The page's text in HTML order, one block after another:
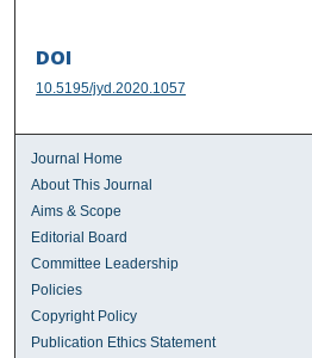
DOI
10.5195/jyd.2020.1057
Journal Home
About This Journal
Aims & Scope
Editorial Board
Committee Leadership
Policies
Copyright Policy
Publication Ethics Statement